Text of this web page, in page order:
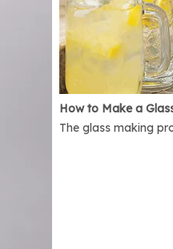
How to Make a
The glass making